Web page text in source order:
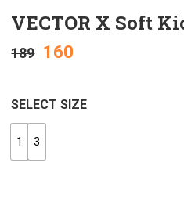
VECTOR X Soft
189 160
SELECT SIZE
1 3